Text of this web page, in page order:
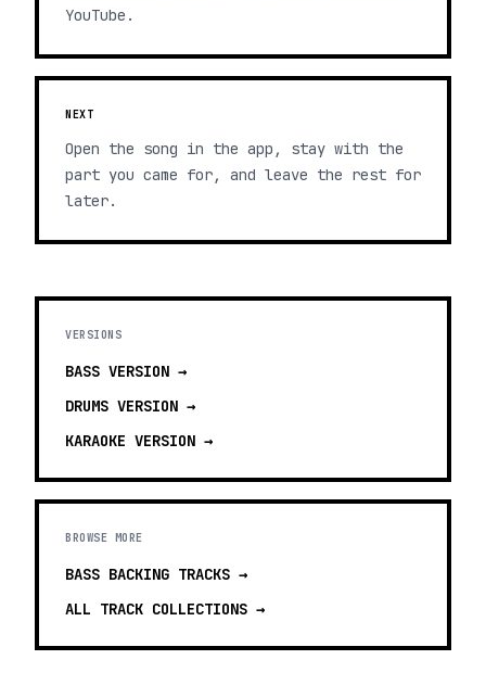
YouTube.
NEXT
Open the song in the app, stay with the
part you came for, and leave the rest for
later.
VERSIONS
BASS VERSION →
DRUMS VERSION →
KARAOKE VERSION →
BROWSE MORE
BASS BACKING TRACKS →
ALL TRACK COLLECTIONS →